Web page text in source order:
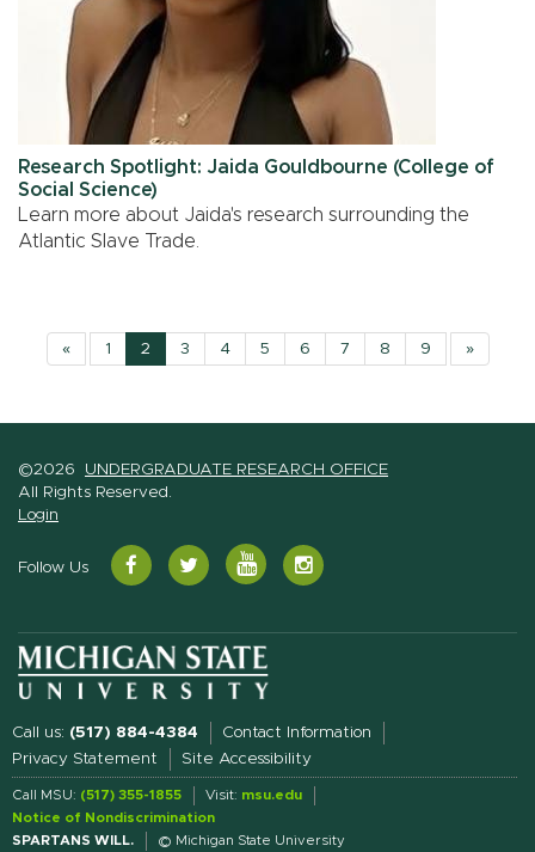
Research Spotlight: Jaida Gouldbourne (College of
Social Science)
Learn more about Jaida's research surrounding the
Atlantic Slave Trade.
« 1 2 3 4 5 6 7 8 9 »
©2026 UNDERGRADUATE RESEARCH OFFICE
All Rights Reserved.
Login
Follow Us FacebookTwitterYouTubeInstagram
Call us: (517) 884-4384
Contact Information
Privacy Statement
Site Accessibility
Call MSU: (517) 355-1855 Visit: msu.edu
Notice of Nondiscrimination
SPARTANS WILL.
© Michigan State University